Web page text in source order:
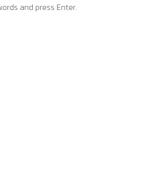
and press Enter.